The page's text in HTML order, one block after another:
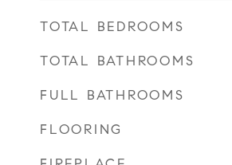
TOTAL BEDROOMS
TOTAL BATHROOMS
FULL BATHROOMS
FLOORING